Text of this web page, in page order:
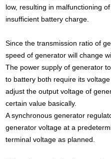
low, resulting in malfunctioning
insufficient battery charge.
Since the transmission ratio of
speed of generator will change
The power supply of generator
to battery both require its
adjust the output voltage of
certain value basically.
A synchronous generator
generator voltage at a
terminal voltage as planned.